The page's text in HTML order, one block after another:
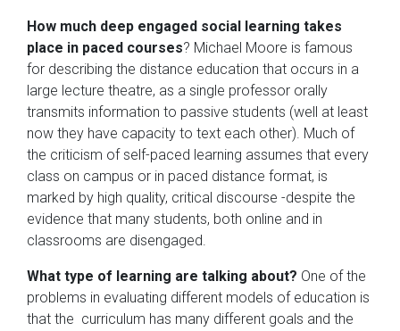
How much deep engaged social learning takes
place in paced courses? Michael Moore is famous
for describing the distance education that occurs in a
large lecture theatre, as a single professor orally
transmits information to passive students (well at least
now they have capacity to text each other). Much of
the criticism of self-paced learning assumes that every
class on campus or in paced distance format, is
marked by high quality, critical discourse -despite the
evidence that many students, both online and in
classrooms are disengaged.
What type of learning are talking about? One of the
problems in evaluating different models of education is
that the curriculum has many different goals and the